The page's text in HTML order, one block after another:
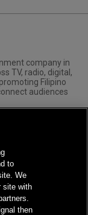
company in
TV, radio, digital,
Filipino
audiences
to
We
site with
then